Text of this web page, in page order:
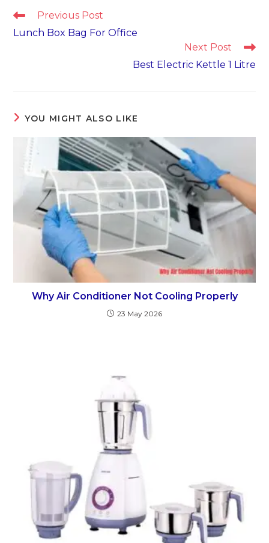
Read
articles
Previous Post
Lunch Box Bag For Office
Next Post
Best Electric Kettle 1 Litre
YOU MIGHT ALSO LIKE
Why Air Conditioner Not Cooling Properly
23 May 2026